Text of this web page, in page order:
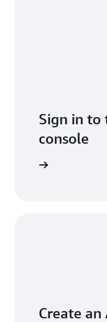
Sign in to
console
Create an